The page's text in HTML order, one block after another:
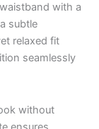
with a
subtle
relaxed fit
seamlessly
without